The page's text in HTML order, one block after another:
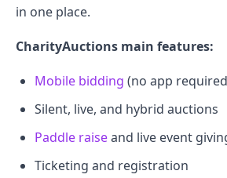
in one place.
CharityAuctions main features:
Mobile bidding (no app
Silent, live, and hybrid auctions
Paddle raiseand live event
Ticketing and registration